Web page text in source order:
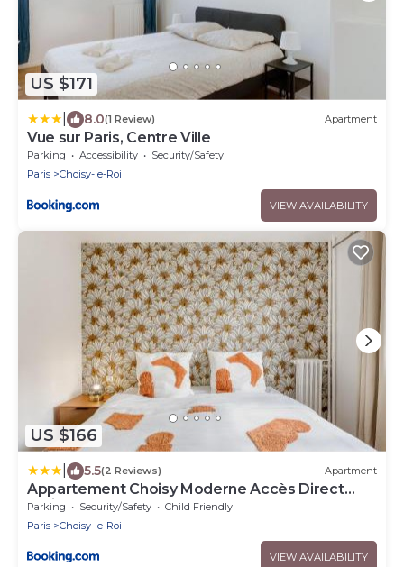
US $171
8.0(1 Review) Apartment
Vue sur Paris, Centre Ville
Parking Accessibility
Security/Safety
Paris
Choisy-le-Roi
VIEW AVAILABILITY
US $166
5.5(2 Reviews) Apartment
Appartement Choisy Moderne Accès Direct
Paris en RER C & Tram
Parking Security/Safety
Child Friendly
Paris
Choisy-le-Roi
VIEW AVAILABILITY